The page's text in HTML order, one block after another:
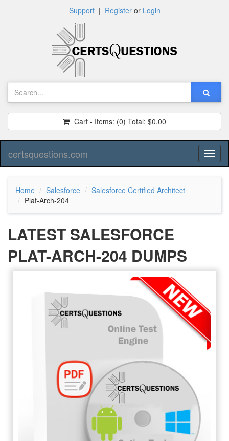
Support| Registeror Login
Cart - Items: (0) Total: $0.00
certsquestions.com
Home Salesforce
Salesforce Certified Architect
Plat-Arch-204
LATEST SALESFORCE
PLAT-ARCH-204 DUMPS